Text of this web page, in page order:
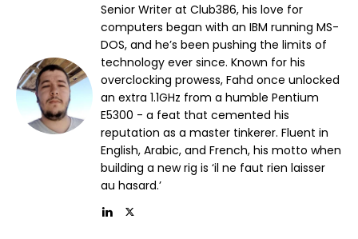
Senior Writer at Club386, his love for
computers began with an IBM running MS-
DOS, and he’s been pushing the limits of
technology ever since. Known for his
overclocking prowess, Fahd once unlocked
an extra 1.1GHz from a humble Pentium
E5300 - a feat that cemented his
reputation as a master tinkerer. Fluent in
English, Arabic, and French, his motto when
building a new rig is ‘il ne faut rien laisser
au hasard.’